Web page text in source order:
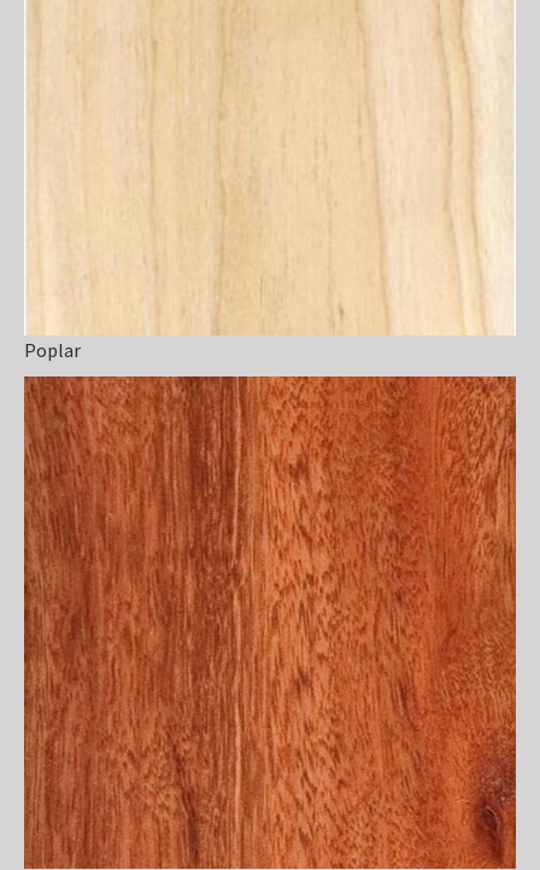
Poplar